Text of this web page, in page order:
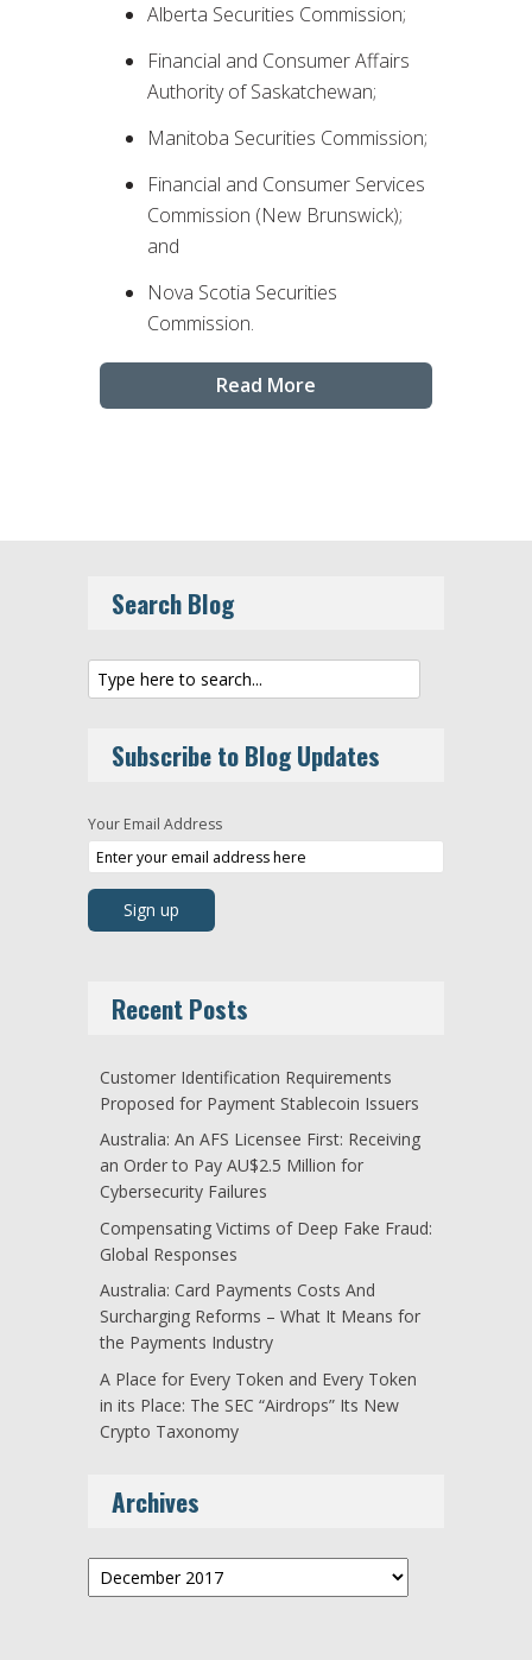
Alberta Securities Commission;
Financial and Consumer Affairs
Authority of Saskatchewan;
Manitoba Securities Commission;
Financial and Consumer Services
Commission (New Brunswick);
and
Nova Scotia Securities
Commission.
Read More
Search Blog
Subscribe to Blog Updates
Your Email Address
Recent Posts
Customer Identification Requirements
Proposed for Payment Stablecoin Issuers
Australia: An AFS Licensee First: Receiving
an Order to Pay AU$2.5 Million for
Cybersecurity Failures
Compensating Victims of Deep Fake Fraud:
Global Responses
Australia: Card Payments Costs And
Surcharging Reforms – What It Means for
the Payments Industry
A Place for Every Token and Every Token
in its Place: The SEC “Airdrops” Its New
Crypto Taxonomy
Archives
Archives